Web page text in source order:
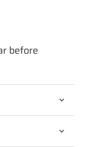
before